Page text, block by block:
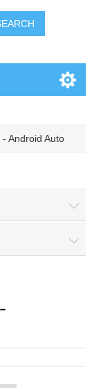
Android Auto